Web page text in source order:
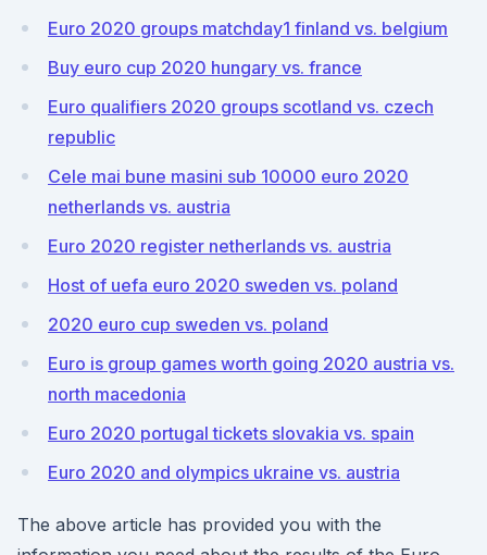
Euro 2020 groups matchday1 finland vs. belgium
Buy euro cup 2020 hungary vs. france
Euro qualifiers 2020 groups scotland vs. czech
republic
Cele mai bune masini sub 10000 euro 2020
netherlands vs. austria
Euro 2020 register netherlands vs. austria
Host of uefa euro 2020 sweden vs. poland
2020 euro cup sweden vs. poland
Euro is group games worth going 2020 austria vs.
north macedonia
Euro 2020 portugal tickets slovakia vs. spain
Euro 2020 and olympics ukraine vs. austria
The above article has provided you with the